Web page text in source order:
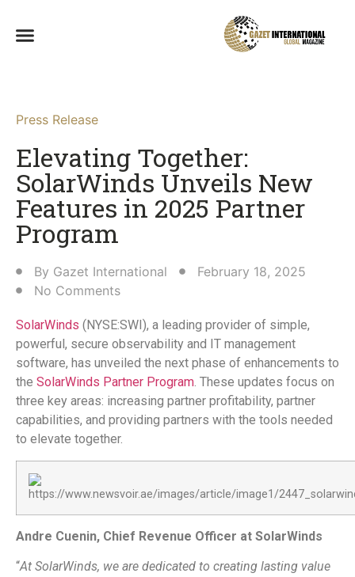
Press Release
Elevating Together:
SolarWinds Unveils New
Features in 2025 Partner
Program
By Gazet International
February 18, 2025
No Comments
SolarWinds (NYSE:SWI), a leading provider of simple,
powerful, secure observability and IT management
software, has unveiled the next phase of enhancements to
the SolarWinds Partner Program. These updates focus on
three key areas: increasing partner profitability, partner
capabilities, and providing partners with the tools needed
to elevate together.
Andre Cuenin, Chief Revenue Officer at SolarWinds
“At SolarWinds, we are dedicated to creating lasting value